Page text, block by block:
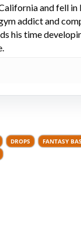
and fell in
addict and
his time
DROPS FANTASY